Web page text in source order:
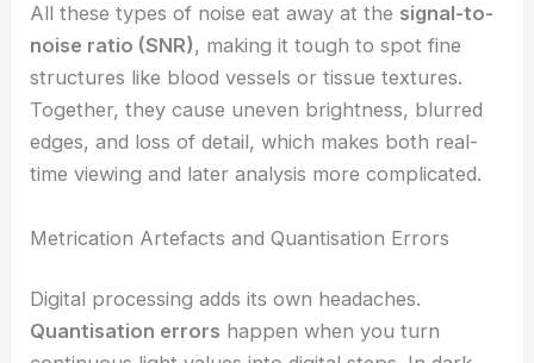
All these types of noise eat away at the signal-to-
noise ratio (SNR), making it tough to spot fine
structures like blood vessels or tissue textures.
Together, they cause uneven brightness, blurred
edges, and loss of detail, which makes both real-
time viewing and later analysis more complicated.
Metrication Artefacts and Quantisation Errors
Digital processing adds its own headaches.
Quantisation errors happen when you turn